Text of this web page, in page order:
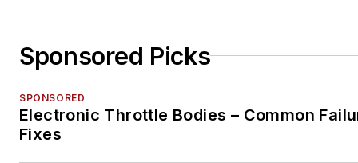
Sponsored Picks
SPONSORED
Electronic Throttle Bodies – Common
Fixes